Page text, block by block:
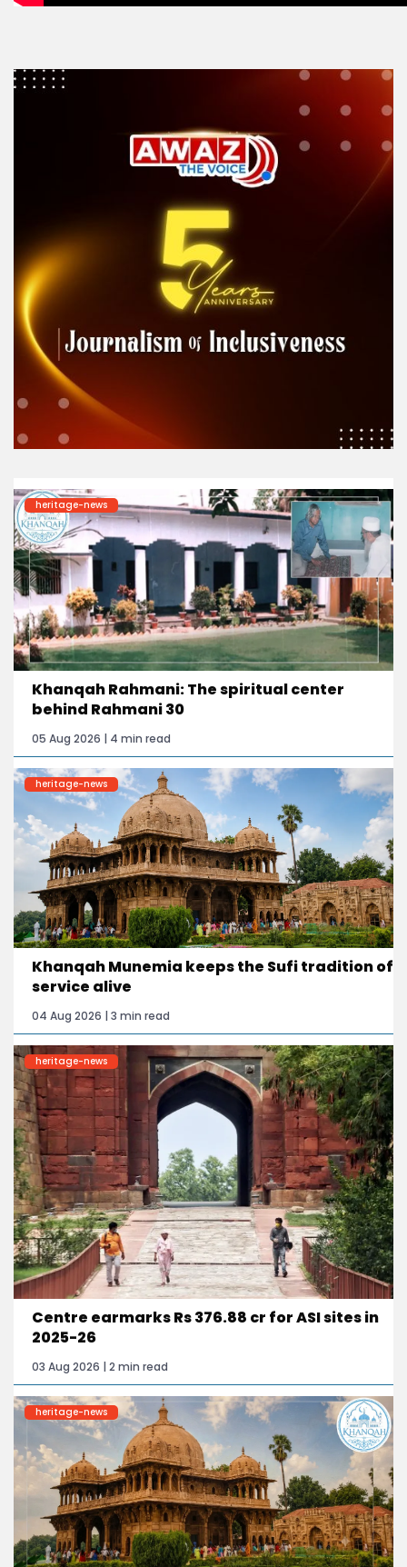
heritage-news
Khanqah Rahmani: The spiritual center
behind Rahmani 30
05 Aug 2026 | 4 min read
heritage-news
Khanqah Munemia keeps the Sufi tradition of
service alive
04 Aug 2026 | 3 min read
heritage-news
Centre earmarks Rs 376.88 cr for ASI sites in
2025-26
03 Aug 2026 | 2 min read
heritage-news